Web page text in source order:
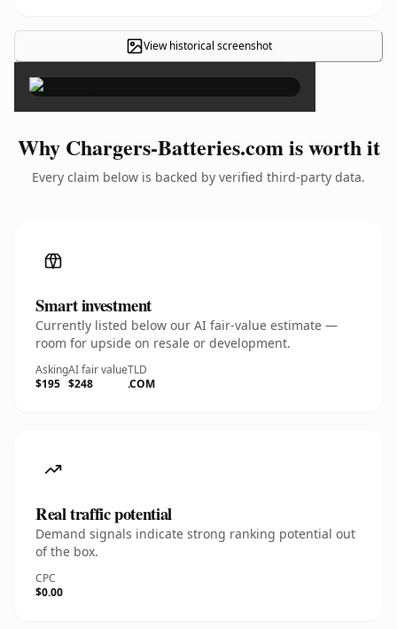
View historical screenshot ×
Why Chargers-Batteries.com is worth it
Every claim below is backed by verified third-party data.
Smart investment
Currently listed below our AI fair-value estimate —
room for upside on resale or development.
Asking
$195
AI fair value
$248
TLD
.COM
Real traffic potential
Demand signals indicate strong ranking potential out
of the box.
CPC
$0.00